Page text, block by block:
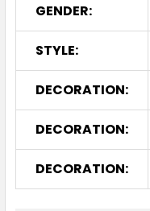
GENDER:
STYLE:
DECORATION:
DECORATION:
DECORATION: